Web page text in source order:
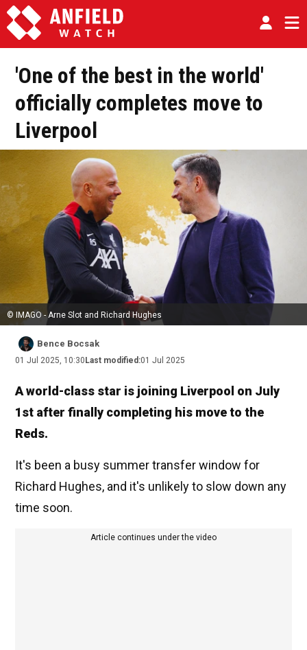
'One of the best in the world'
officially completes move to
Liverpool
© IMAGO - Arne Slot and Richard Hughes
Bence Bocsak
01 Jul 2025, 10:30 Last modified:01 Jul 2025
A world-class star is joining Liverpool on July
1st after finally completing his move to the
Reds.
It's been a busy summer transfer window for
Richard Hughes, and it's unlikely to slow down any
time soon.
Article continues under the video